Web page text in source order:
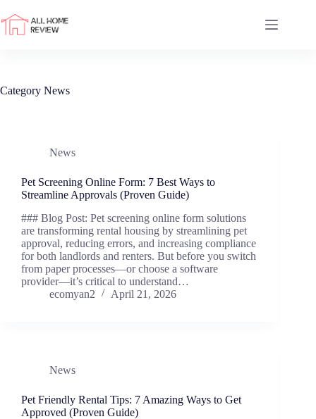
to
content
Category News
News
Pet Screening Online Form: 7 Best Ways to
Streamline Approvals (Proven Guide)
### Blog Post: Pet screening online form solutions
are transforming rental housing by streamlining pet
approval, reducing errors, and increasing compliance
for both landlords and renters. But before you switch
from paper processes—or choose a software
provider—it’s critical to understand…
ecomyan2
April 21, 2026
News
Pet Friendly Rental Tips: 7 Amazing Ways to Get
Approved (Proven Guide)